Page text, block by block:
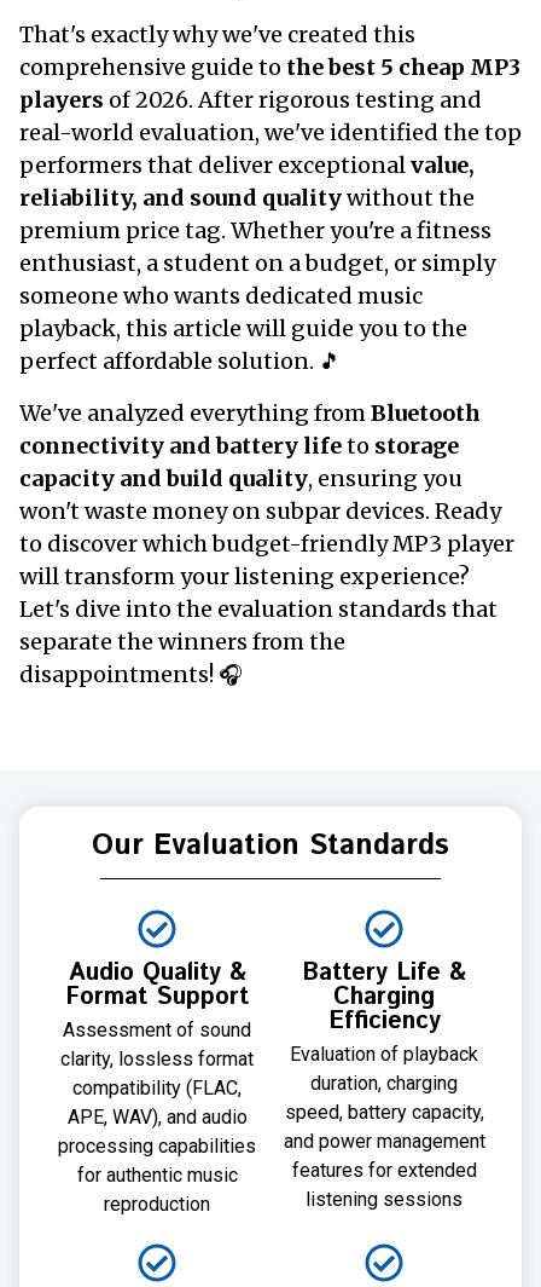
That's exactly why we've created this
comprehensive guide to the best 5 cheap MP3
players of 2026. After rigorous testing and
real-world evaluation, we've identified the top
performers that deliver exceptionalvalue,
reliability, and sound qualitywithout the
premium price tag. Whether you're a fitness
enthusiast, a student on a budget, or simply
someone who wants dedicated music
playback, this article will guide you to the
perfect affordable solution. 🎵
We've analyzed everything fromBluetooth
connectivity and battery lifeto storage
capacity and build quality, ensuring you
won't waste money on subpar devices. Ready
to discover which budget-friendly MP3 player
will transform your listening experience?
Let's dive into the evaluation standards that
separate the winners from the
disappointments! 🎧
Our Evaluation Standards
Audio Quality &
Format Support
Assessment of sound
clarity, lossless format
compatibility (FLAC,
APE, WAV), and audio
processing capabilities
for authentic music
reproduction
Battery Life &
Charging
Efficiency
Evaluation of playback
duration, charging
speed, battery capacity,
and power management
features for extended
listening sessions